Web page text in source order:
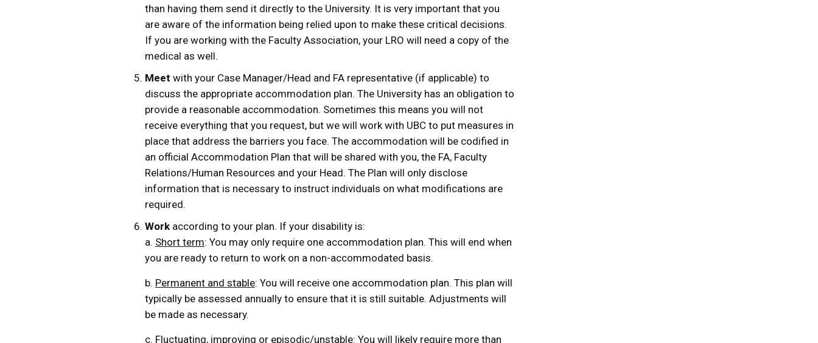
than having them send it directly to the University. It is very important that you
are aware of the information being relied upon to make these critical decisions.
If you are working with the Faculty Association, your LRO will need a copy of the
medical as well.
Meet with your Case Manager/Head and FA representative (if applicable) to
discuss the appropriate accommodation plan. The University has an obligation to
provide a reasonable accommodation. Sometimes this means you will not
receive everything that you request, but we will work with UBC to put measures in
place that address the barriers you face. The accommodation will be codified in
an official Accommodation Plan that will be shared with you, the FA, Faculty
Relations/Human Resources and your Head. The Plan will only disclose
information that is necessary to instruct individuals on what modifications are
required.
Work according to your plan. If your disability is:
a. Short term: You may only require one accommodation plan. This will end when
you are ready to return to work on a non-accommodated basis.
b. Permanent and stable: You will receive one accommodation plan. This plan will
typically be assessed annually to ensure that it is still suitable. Adjustments will
be made as necessary.
c. Fluctuating, improving or episodic/unstable: You will likely require more than